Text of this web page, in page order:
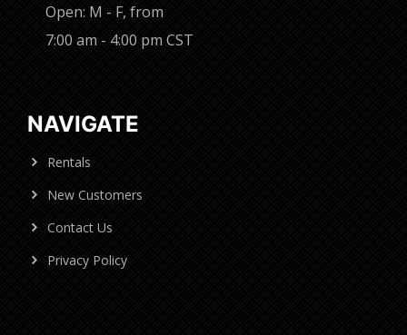
Open: M - F, from
7:00 am - 4:00 pm CST
NAVIGATE
Rentals
New Customers
Contact Us
Privacy Policy